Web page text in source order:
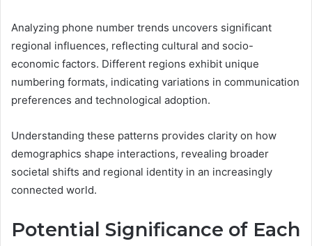
Analyzing phone number trends uncovers significant
regional influences, reflecting cultural and socio-
economic factors. Different regions exhibit unique
numbering formats, indicating variations in communication
preferences and technological adoption.
Understanding these patterns provides clarity on how
demographics shape interactions, revealing broader
societal shifts and regional identity in an increasingly
connected world.
Potential Significance of Each